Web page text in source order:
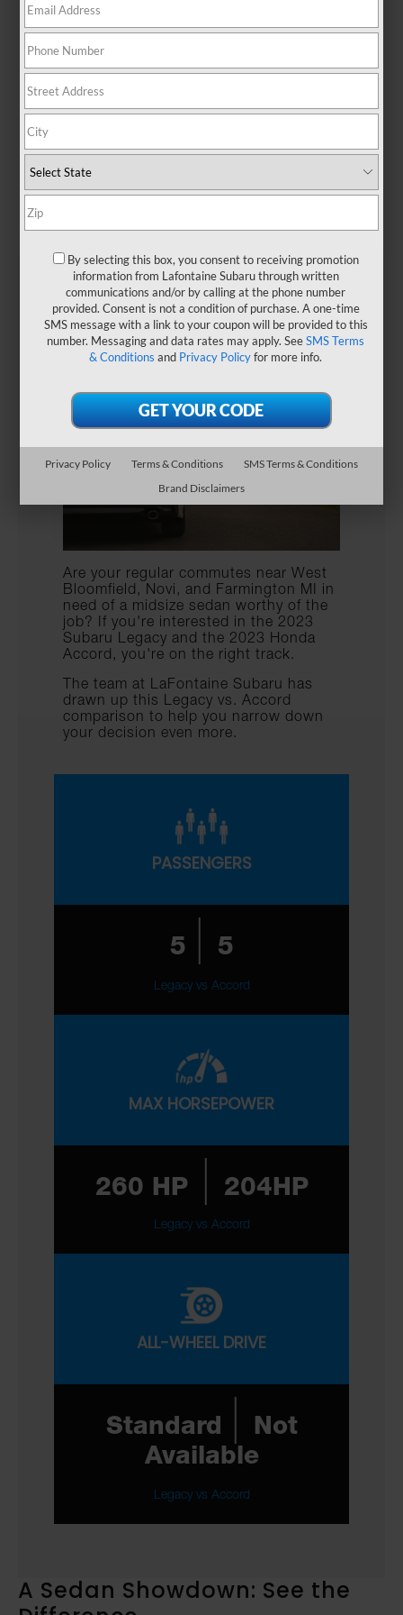
At a Glance: Legacy vs.
Accord
Are your regular commutes near West
Bloomfield, Novi, and Farmington MI in
need of a midsize sedan worthy of the
job? If you're interested in the 2023
Subaru Legacy and the 2023 Honda
Accord, you're on the right track.
The team at LaFontaine Subaru has
drawn up this Legacy vs. Accord
comparison to help you narrow down
your decision even more.
PASSENGERS
5 5
Legacy vs Accord
MAX HORSEPOWER
260 HP| 204HP
Legacy vs Accord
ALL-WHEEL DRIVE
Standard
Not
Available
Legacy vs Accord
A Sedan Showdown: See the
By selecting this box, you consent to receiving promotion
information from Lafontaine Subaru through written
communications and/or by calling at the phone number
provided. Consent is not a condition of purchase. A one-time
SMS message with a link to your coupon will be provided to this
number. Messaging and data rates may apply. SeeSMS Terms
& Conditions and Privacy Policyfor more info.
Privacy Policy Terms & Conditions
SMS Terms & Conditions
Brand Disclaimers